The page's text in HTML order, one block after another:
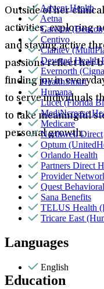
Outside of her
activities, exploring
and staying active
passions reflect her
finding joy in
to serve individuals
to take meaningful
personal growth.
Advent Health
Aetna
Carelon
Centivo
Claritev
Devoted Health
Evernorth
HealthSmart
Humana
Lucet (Florida
MediNcrease
Medicare
Northwell Direct
Optum
Orlando Health
Partners Direct
Provider
Quest
Sana Benefits
TELUS Health
Tricare East
Languages
English
Education